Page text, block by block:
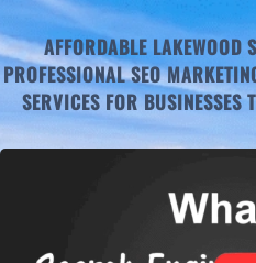
AFFORDABLE LAKEWOOD
PROFESSIONAL SEO
SERVICES FOR BUSINESSES